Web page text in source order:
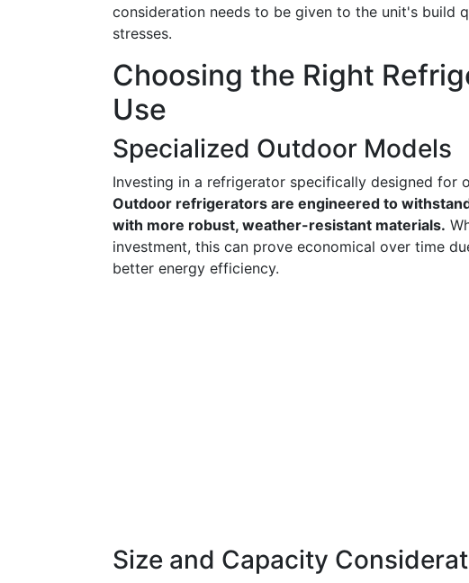
consideration needs to be given to the unit's build
stresses.
Choosing the Right
Use
Specialized Outdoor Models
Investing in a refrigerator specifically designed for
Outdoor refrigerators are engineered to
with more robust, weather-resistant materials.
investment, this can prove economical over time
better energy efficiency.
Size and Capacity